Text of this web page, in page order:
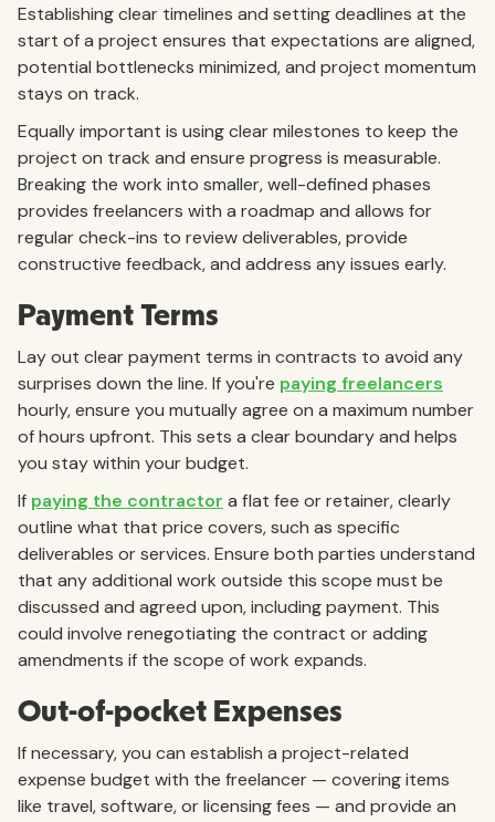
Establishing clear timelines and setting deadlines at the
start of a project ensures that expectations are aligned,
potential bottlenecks minimized, and project momentum
stays on track.
Equally important is using clear milestones to keep the
project on track and ensure progress is measurable.
Breaking the work into smaller, well-defined phases
provides freelancers with a roadmap and allows for
regular check-ins to review deliverables, provide
constructive feedback, and address any issues early.
Payment Terms
Lay out clear payment terms in contracts to avoid any
surprises down the line. If you're paying freelancers
hourly, ensure you mutually agree on a maximum number
of hours upfront. This sets a clear boundary and helps
you stay within your budget.
If paying the contractor a flat fee or retainer, clearly
outline what that price covers, such as specific
deliverables or services. Ensure both parties understand
that any additional work outside this scope must be
discussed and agreed upon, including payment. This
could involve renegotiating the contract or adding
amendments if the scope of work expands.
Out-of-pocket Expenses
If necessary, you can establish a project-related
expense budget with the freelancer — covering items
like travel, software, or licensing fees — and provide an